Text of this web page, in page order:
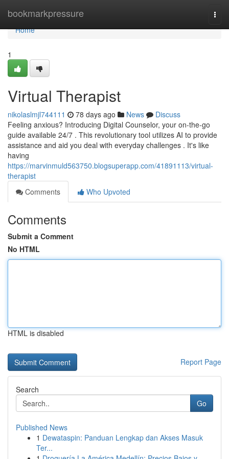
bookmarkpressure
Home
Home
1
Virtual Therapist
nikolaslmjl744111 78 days ago News
Discuss
Feeling anxious? Introducing Digital Counselor, your on-the-go
guide available 24/7 . This revolutionary tool utilizes AI to provide
assistance and aid you deal with everyday challenges . It's like
having
https://marvinmuld563750.blogsuperapp.com/41891113/virtual-
therapist
Comments
Who Upvoted
Comments
Submit a Comment
No HTML
HTML is disabled
Report Page
Search
Go
Published News
1 Dewataspin: Panduan Lengkap dan Akses Masuk
Ter...